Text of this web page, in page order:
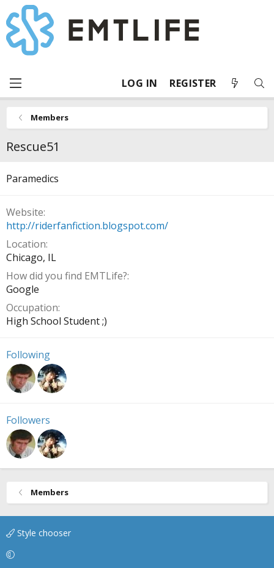
LOG IN REGISTER
Members
Rescue51
Paramedics
Website
http://riderfanfiction.blogspot.com/
Location
Chicago, IL
How did you find EMTLife?
Google
Occupation
High School Student ;)
Following
Followers
Members
Style chooser